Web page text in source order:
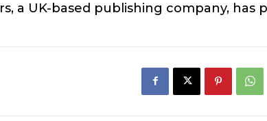
a UK-based publishing company, has